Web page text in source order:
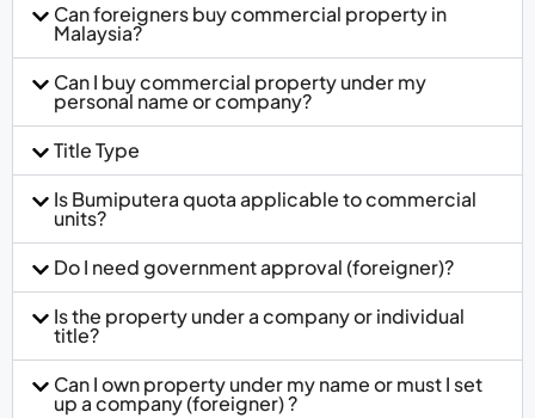
Can foreigners buy commercial property in
Malaysia?
Can I buy commercial property under my
personal name or company?
Title Type
Is Bumiputera quota applicable to commercial
units?
Do I need government approval (foreigner)?
Is the property under a company or individual
title?
Can I own property under my name or must I set
up a company (foreigner) ?